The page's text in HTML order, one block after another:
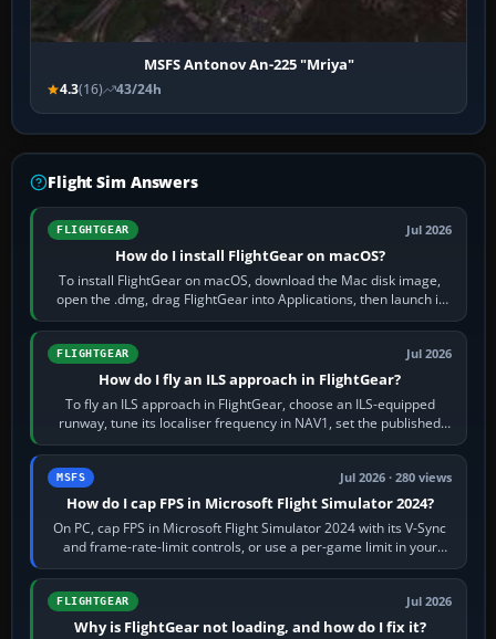
MSFS Antonov An-225 "Mriya"
4.3(16) 43/24h
Flight Sim Answers
FLIGHTGEAR Jul 2026
How do I install FlightGear on macOS?
To install FlightGear on macOS, download the Mac disk image,
open the .dmg, drag FlightGear into Applications, then launch it
from Applications. If…
FLIGHTGEAR Jul 2026
How do I fly an ILS approach in FlightGear?
To fly an ILS approach in FlightGear, choose an ILS-equipped
runway, tune its localiser frequency in NAV1, set the published
inbound course,…
MSFS Jul 2026 · 280 views
How do I cap FPS in Microsoft Flight Simulator 2024?
On PC, cap FPS in Microsoft Flight Simulator 2024 with its V-Sync
and frame-rate-limit controls, or use a per-game limit in your
NVIDIA or AMD driver…
FLIGHTGEAR Jul 2026
Why is FlightGear not loading, and how do I fix it?